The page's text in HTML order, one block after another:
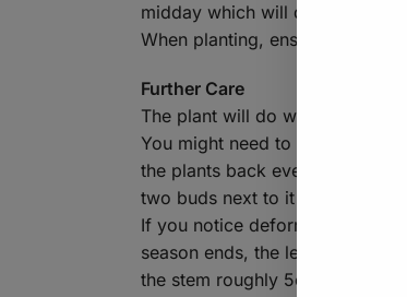
midday which will decrease
When planting, ensure the
Further Care
The plant will do well with a
You might need to provide
the plants back every now and
two buds next to it – allowing
If you notice deformed/stunted
season ends, the leaves of the
the stem roughly 5cm above